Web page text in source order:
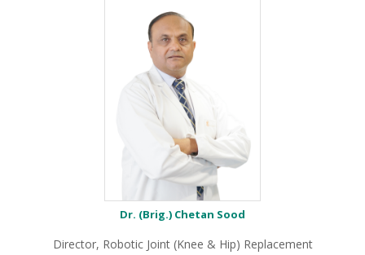
Dr. (Brig.) Chetan Sood
Director, Robotic Joint (Knee & Hip) Replacement